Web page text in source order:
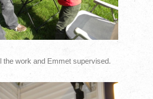
the work and Emmet supervised.